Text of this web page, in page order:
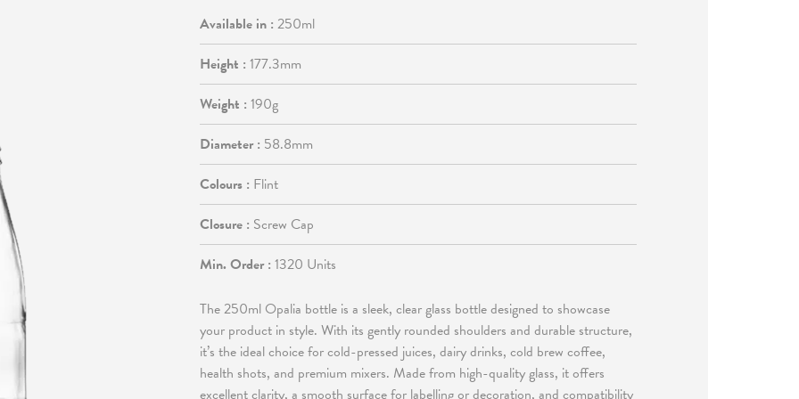
Available in : 250ml
Height : 177.3mm
Weight : 190g
Diameter : 58.8mm
Colours : Flint
Closure : Screw Cap
Min. Order : 1320 Units
The 250ml Opalia bottle is a sleek, clear glass bottle designed to showcase
your product in style. With its gently rounded shoulders and durable structure,
it’s the ideal choice for cold-pressed juices, dairy drinks, cold brew coffee,
health shots, and premium mixers. Made from high-quality glass, it offers
excellent clarity, a smooth surface for labelling or decoration, and compatibility